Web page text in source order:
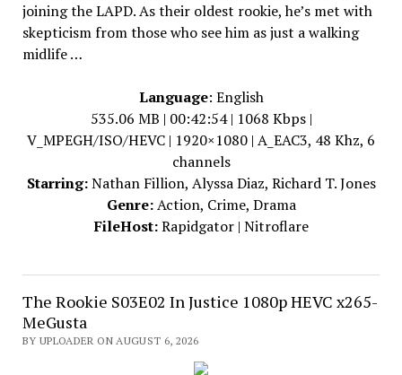
joining the LAPD. As their oldest rookie, he’s met with
skepticism from those who see him as just a walking
midlife …
Language: English
535.06 MB | 00:42:54 | 1068 Kbps |
V_MPEGH/ISO/HEVC | 1920×1080 | A_EAC3, 48 Khz, 6
channels
Starring:Nathan Fillion, Alyssa Diaz, Richard T. Jones
Genre:Action, Crime, Drama
FileHost:Rapidgator | Nitroflare
The Rookie S03E02 In Justice 1080p HEVC x265-
MeGusta
BY UPLOADER ON AUGUST 6, 2026